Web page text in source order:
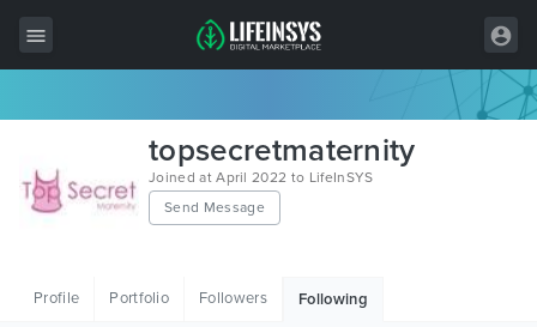
Wordpress
HTML
topsecretmaternity
Joined at April 2022 to LifeInSYS
Send Message
Profile Portfolio Followers Following